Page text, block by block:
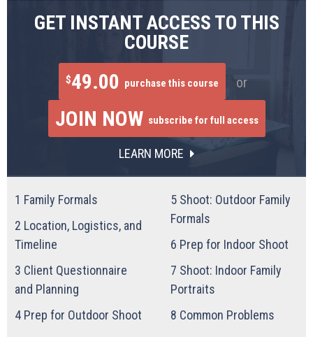
GET INSTANT ACCESS TO THIS
COURSE
$49.00 purchase this course or
JOIN NOW subscribe for full access
LEARN MORE
1 Family Formals
2 Location, Logistics, and
Timeline
3 Client Questionnaire
and Planning
4 Prep for Outdoor Shoot
5 Shoot: Outdoor Family
Formals
6 Prep for Indoor Shoot
7 Shoot: Indoor Family
Portraits
8 Common Problems